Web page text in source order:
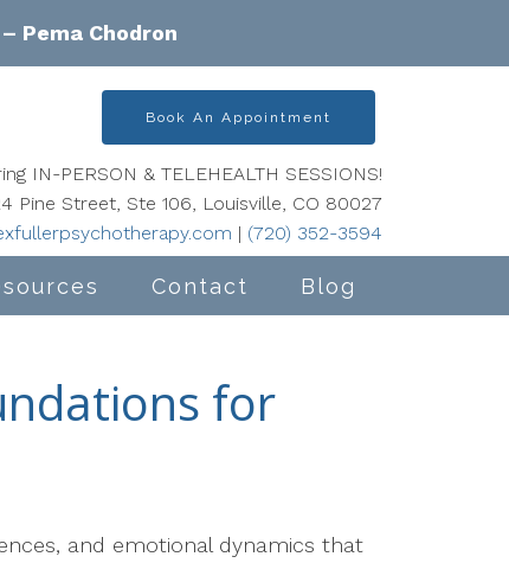
Pema Chodron
Contact Blog
Book An Appointment
IN-PERSON & TELEHEALTH SESSIONS!
Pine Street, Ste 106, Louisville, CO 80027
| (720) 352-3594
for
and emotional dynamics that